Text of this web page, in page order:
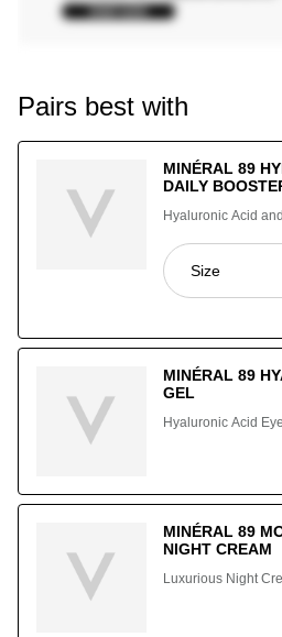
Pairs best with
MINÉRAL 89
DAILY
Hyaluronic Acid
Select a
Size for
MINÉRAL 89
GEL
Hyaluronic Acid
MINÉRAL 89
NIGHT CREAM
Luxurious Night